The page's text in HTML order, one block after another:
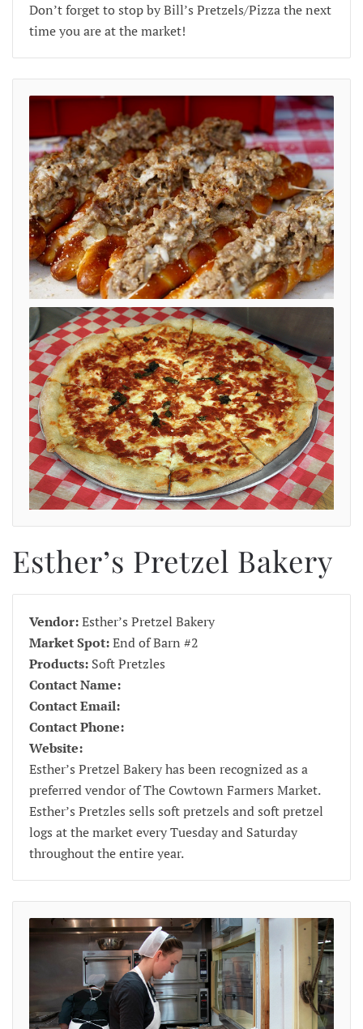
Don’t forget to stop by Bill’s Pretzels/Pizza the next
time you are at the market!
Esther’s Pretzel Bakery
Vendor:Esther’s Pretzel Bakery
Market Spot:End of Barn #2
Products: Soft Pretzles
Contact Name:
Contact Email:
Contact Phone:
Website:
Esther’s Pretzel Bakery has been recognized as a
preferred vendor of The Cowtown Farmers Market.
Esther’s Pretzles sells soft pretzels and soft pretzel
logs at the market every Tuesday and Saturday
throughout the entire year.